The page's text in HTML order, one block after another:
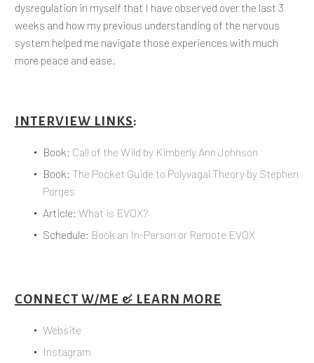
dysregulation in myself that I have observed over the last 3
weeks and how my previous understanding of the nervous
system helped me navigate those experiences with much
more peace and ease.
INTERVIEW LINKS:
Book: Call of the Wild by Kimberly Ann Johnson
Book: The Pocket Guide to Polyvagal Theory by Stephen
Porges
Article: What is EVOX?
Schedule: Book an In-Person or Remote EVOX
CONNECT W/ME & LEARN MORE
Website
Instagram